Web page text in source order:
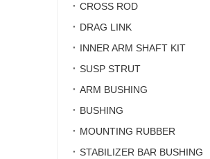
CROSS ROD
DRAG LINK
INNER ARM SHAFT KIT
SUSP STRUT
ARM BUSHING
BUSHING
MOUNTING RUBBER
STABILIZER BAR BUSHING